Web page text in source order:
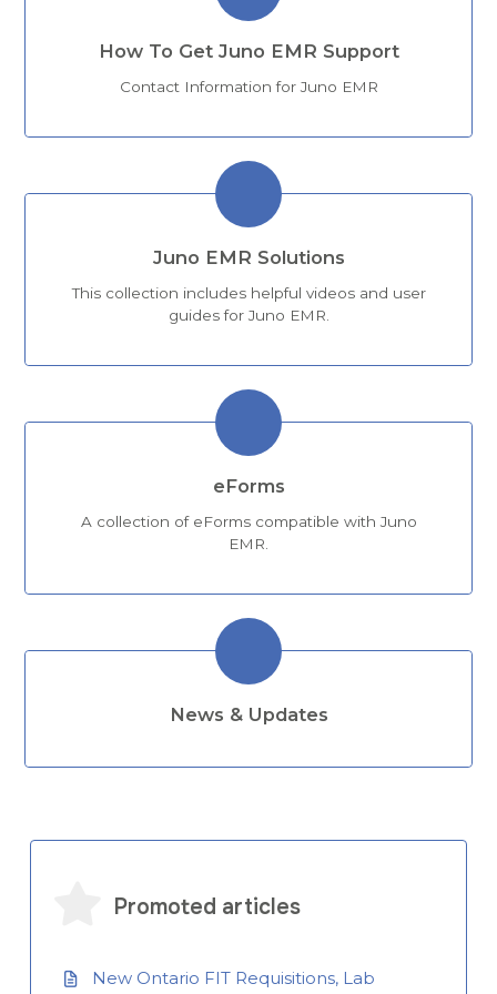
How To Get Juno EMR Support
Contact Information for Juno EMR
Juno EMR Solutions
This collection includes helpful videos and user
guides for Juno EMR.
eForms
A collection of eForms compatible with Juno
EMR.
News & Updates
Promoted articles
New Ontario FIT Requisitions, Lab